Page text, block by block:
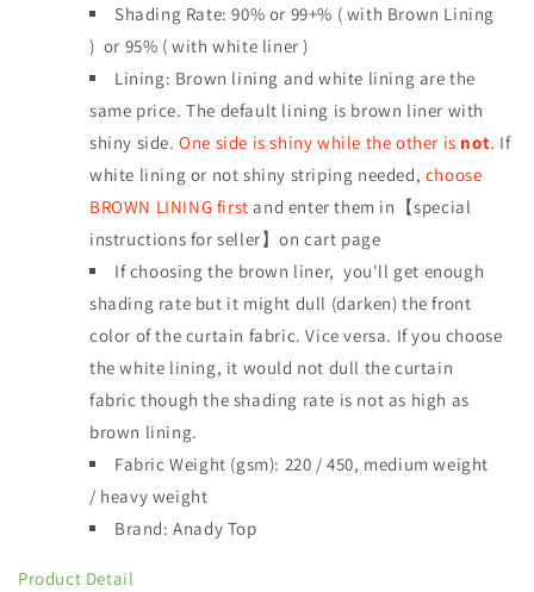
Shading Rate: 90% or 99+% ( with Brown Lining
) or 95% ( with white liner )
Lining: Brown lining and white lining are the
same price. The default lining is brown liner with
shiny side. One side is shiny while the other is not. If
white lining or not shiny striping needed, choose
BROWN LINING first and enter them in【special
instructions for seller】on cart page
If choosing the brown liner, you'll get enough
shading rate but it might dull (darken) the front
color of the curtain fabric. Vice versa. If you choose
the white lining, it would not dull the curtain
fabric though the shading rate is not as high as
brown lining.
Fabric Weight (gsm): 220 / 450, medium weight
/ heavy weight
Brand: Anady Top
Product Detail